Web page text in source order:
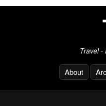
Travel -
About